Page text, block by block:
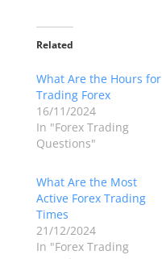
Related
What Are the Hours for
Trading Forex
16/11/2024
In "Forex Trading
Questions"
What Are the Most
Active Forex Trading
Times
21/12/2024
In "Forex Trading